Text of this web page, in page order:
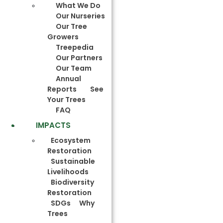
What We Do
Our Nurseries
Our Tree
Growers
Treepedia
Our Partners
Our Team
Annual
Reports
See
Your Trees
FAQ
IMPACTS
Ecosystem
Restoration
Sustainable
Livelihoods
Biodiversity
Restoration
SDGs
Why
Trees